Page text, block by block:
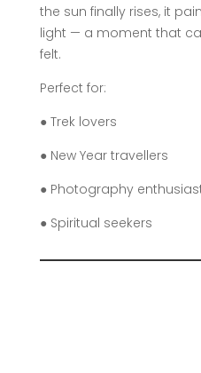
the sun finally rises, it
light — a moment that
felt.
Perfect for:
● Trek lovers
● New Year travellers
● Photography
● Spiritual seekers